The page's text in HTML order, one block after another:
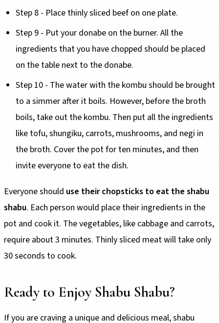
Step 8 - Place thinly sliced beef on one plate.
Step 9 - Put your donabe on the burner. All the
ingredients that you have chopped should be placed
on the table next to the donabe.
Step 10 - The water with the kombu should be brought
to a simmer after it boils. However, before the broth
boils, take out the kombu. Then put all the ingredients
like tofu, shungiku, carrots, mushrooms, and negi in
the broth. Cover the pot for ten minutes, and then
invite everyone to eat the dish.
Everyone should use their chopsticks to eat the shabu
shabu. Each person would place their ingredients in the
pot and cook it. The vegetables, like cabbage and carrots,
require about 3 minutes. Thinly sliced meat will take only
30 seconds to cook.
Ready to Enjoy Shabu Shabu?
If you are craving a unique and delicious meal, shabu